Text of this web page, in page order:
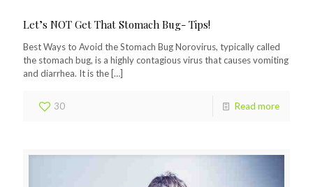
Let’s NOT Get That Stomach Bug- Tips!
Best Ways to Avoid the Stomach Bug Norovirus, typically called
the stomach bug, is a highly contagious virus that causes vomiting
and diarrhea. It is the […]
30 Read more